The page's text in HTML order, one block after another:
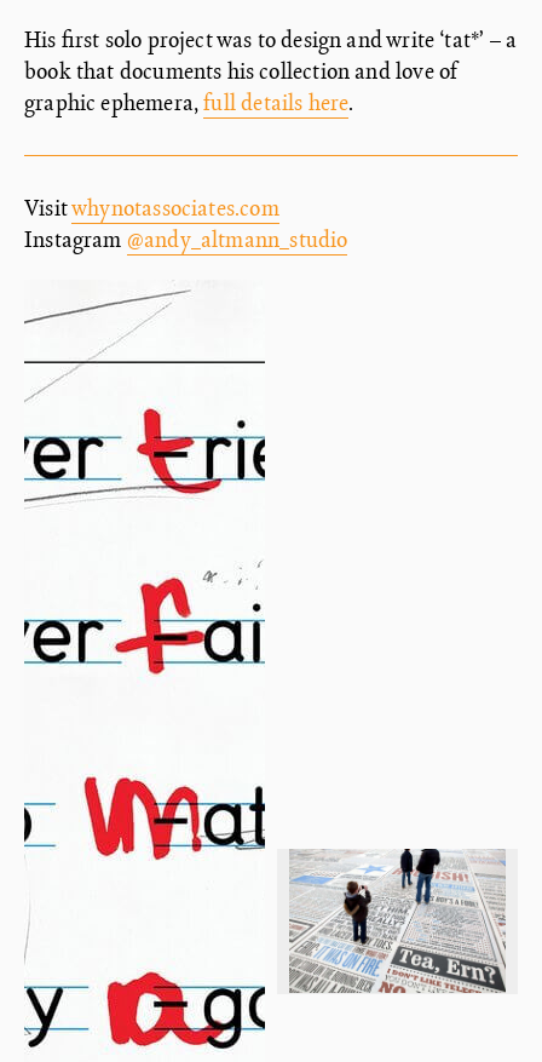
His first solo project was to design and write ‘tat*’ – a
book that documents his collection and love of
graphic ephemera,full details here.
Visitwhynotassociates.com
Instagram @andy_altmann_studio